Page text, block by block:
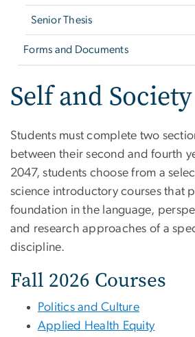
Senior Thesis
Forms and Documents
Self and Society
Students must complete two
between their second and fourth
2047, students choose from a
science introductory courses that
foundation in the language,
and research approaches of a
discipline.
Fall 2026 Courses
Politics and Culture
Applied Health Equity